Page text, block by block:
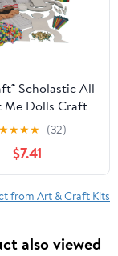
Scholastic All
Me Dolls Craft
(Pack of 24)
★★★★ (32)
$7.41
from Art & Craft Kits
also viewed